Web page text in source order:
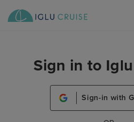
Sign in to
Sign-in with